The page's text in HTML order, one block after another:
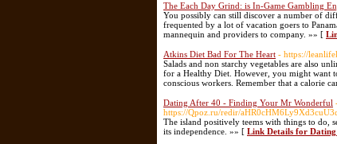
The Each Day Grind: is In-Game Gambling
You possibly can still discover a number of
frequented by a lot of vacation goers to
mannequin and providers to company. »» [
Atkins Diet Bad For The Heart - https://
Salads and non starchy vegetables are also
for a Healthy Diet. However, you might want
conscious workers. Remember that a calorie
Dating After 40 - Finding Your Mr Wonderful
https://Qpoz.ru/redir/
The island positively teems with things to do,
its independence. »» [ Link Details for